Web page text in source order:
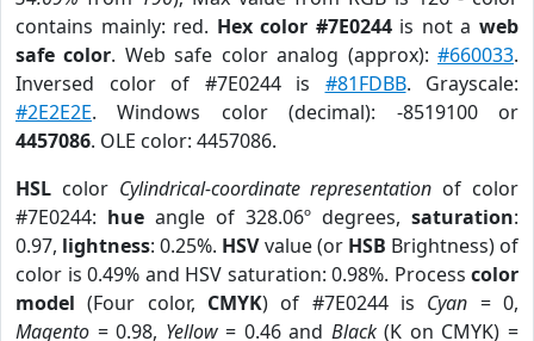
contains mainly: red. Hex color #7E0244is not aweb
safe color. Web safe color analog (approx):#660033.
Inversed color of #7E0244 is #81FDBB. Grayscale:
#2E2E2E. Windows color (decimal): -8519100 or
4457086. OLE color: 4457086.
HSL color Cylindrical-coordinate representation of color
#7E0244: hue angle of 328.06º degrees, saturation:
0.97, lightness: 0.25%. HSVvalue (or HSB Brightness) of
color is 0.49% and HSV saturation: 0.98%. Process color
model (Four color, CMYK) of #7E0244 is Cyan = 0,
Magento = 0.98, Yellow= 0.46 and Black(K on CMYK) =